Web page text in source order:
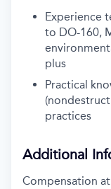
Experience
to DO-160,
plus
Practical
practices
Additional
Compensation